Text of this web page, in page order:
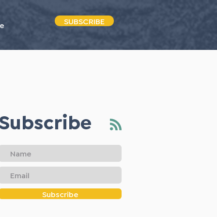
SUBSCRIBE
Subscribe